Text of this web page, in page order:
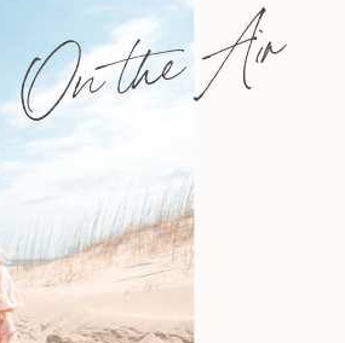
On the Air